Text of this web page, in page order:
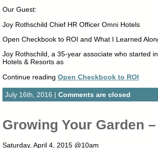
Our Guest:
Joy Rothschild Chief HR Officer Omni Hotels
Open Checkbook to ROI and What I Learned
Joy Rothschild, a 35-year associate who started
Hotels & Resorts as
Continue reading Open Checkbook to ROI
July 16th, 2016 | Comments are closed
Growing Your Garden
Saturday, April 4, 2015 @10am